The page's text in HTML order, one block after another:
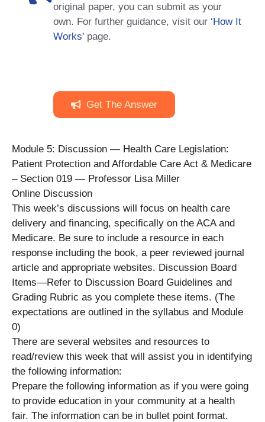
original paper, you can submit as your
own. For further guidance, visit our ‘How It
Works’ page.
Get The Answer
Module 5: Discussion — Health Care Legislation:
Patient Protection and Affordable Care Act & Medicare
– Section 019 — Professor Lisa Miller
Online Discussion
This week’s discussions will focus on health care
delivery and financing, specifically on the ACA and
Medicare. Be sure to include a resource in each
response including the book, a peer reviewed journal
article and appropriate websites. Discussion Board
Items—Refer to Discussion Board Guidelines and
Grading Rubric as you complete these items. (The
expectations are outlined in the syllabus and Module
0)
There are several websites and resources to
read/review this week that will assist you in identifying
the following information:
Prepare the following information as if you were going
to provide education in your community at a health
fair. The information can be in bullet point format.